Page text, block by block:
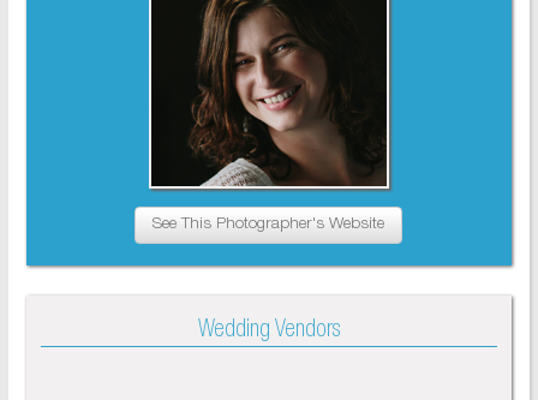
See This Photographer's Website
Wedding Vendors